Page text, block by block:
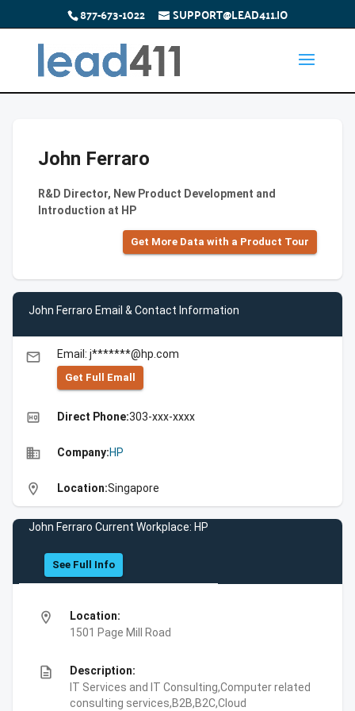
877-673-1022 SUPPORT@LEAD411.IO
John Ferraro
R&D Director, New Product Development and
Introduction at HP
Get More Data with a Product Tour
John Ferraro Email & Contact Information
email Email: j*******@hp.com
Get Full Emall
high_quality Direct Phone:303-xxx-xxxx
business Company:HP
location_on Location:Singapore
John Ferraro Current Workplace: HP
See Full Info
location_on
Location:
1501 Page Mill Road
description
Description:
IT Services and IT Consulting,Computer related
consulting services,B2B,B2C,Cloud